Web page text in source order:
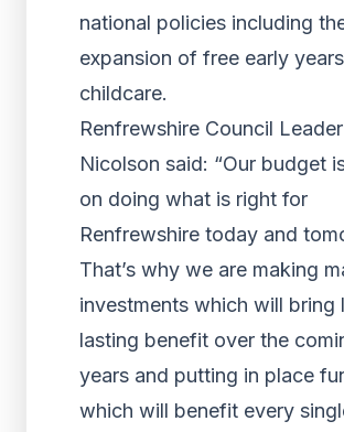
national policies including
expansion of free early years
childcare.
Renfrewshire Council
Nicolson said: “Our budget
on doing what is right for
Renfrewshire today and
That’s why we are making
investments which will bring
lasting benefit over the
years and putting in place
which will benefit every